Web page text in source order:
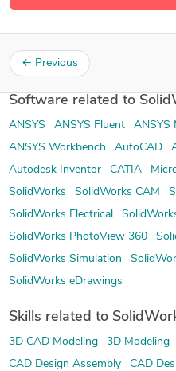
← Previous
Software related to
ANSYS ANSYS Fluent
ANSYS
ANSYS Workbench
AutoCAD
Autodesk Inventor
CATIA
SolidWorks
SolidWorks CAM
SolidWorks Electrical
SolidWorks PhotoView 360
SolidWorks Simulation
SolidWorks eDrawings
Skills related to
3D CAD Modeling 3D Modeling
CAD Design Assembly
CAD